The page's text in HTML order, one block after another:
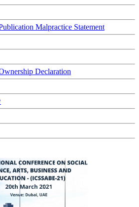
Malpractice Statement
Declaration